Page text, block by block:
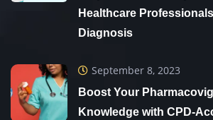
Healthcare
Diagnosis
September 8, 2023
Boost Your
Knowledge with CPD-